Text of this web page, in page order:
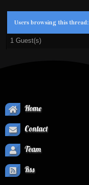
Users browsing this thread:
1 Guest(s)
Home
Contact
Team
Rss